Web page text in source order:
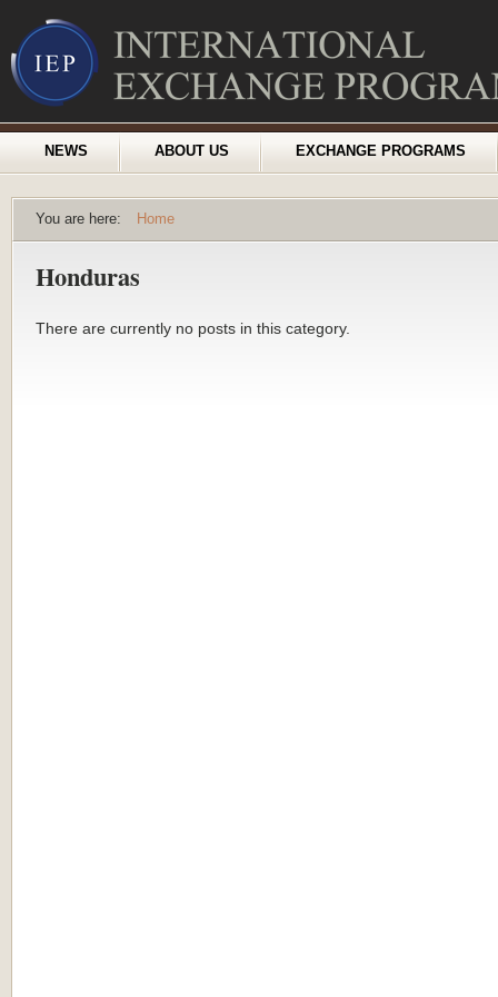
NEWS ABOUT US EXCHANGE PROGRAMS
You are here: Home
Honduras
There are currently no posts in this category.